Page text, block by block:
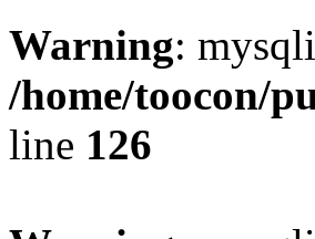
Warning:
/home/toocon/
line 126